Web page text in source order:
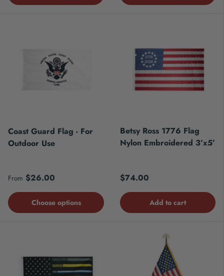
Coast Guard Flag - For
Outdoor Use
Regular price
From $26.00
Choose options
Betsy Ross 1776 Flag
Nylon Embroidered 3’x5’
Regular price
$74.00
Add to cart